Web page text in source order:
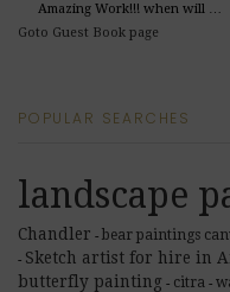
Amazing Work!!! when will …
Goto Guest Book page
POPULAR SEARCHES
landscape
Chandler - bear paintings
- Sketch artist for hire in
butterfly painting - citra -